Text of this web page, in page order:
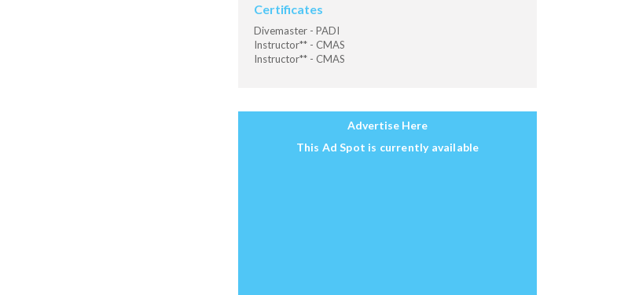
Certificates
Divemaster - PADI
Instructor** - CMAS
Instructor** - CMAS
Advertise Here
This Ad Spot is currently available